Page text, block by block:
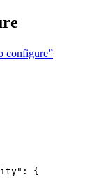
configure”
: {